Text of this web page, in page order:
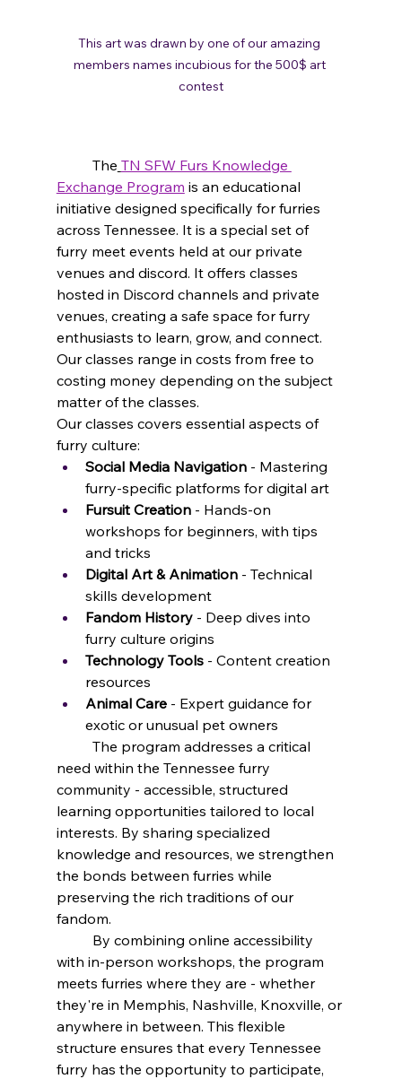
This art was drawn by one of our amazing
members names incubious for the 500$ art
contest
	The
TN SFW Furs Knowledge
Exchange Program is an educational
initiative designed specifically for furries
across Tennessee. It is a special set of
furry meet events held at our private
venues and discord. It offers classes
hosted in Discord channels and private
venues, creating a safe space for furry
enthusiasts to learn, grow, and connect.
Our classes range in costs from free to
costing money depending on the subject
matter of the classes.
Our classes covers essential aspects of
furry culture:
Social Media Navigation - Mastering
furry-specific platforms for digital art
Fursuit Creation - Hands-on
workshops for beginners, with tips
and tricks
Digital Art & Animation - Technical
skills development
Fandom History - Deep dives into
furry culture origins
Technology Tools - Content creation
resources
Animal Care - Expert guidance for
exotic or unusual pet owners
need within the Tennessee furry
community - accessible, structured
learning opportunities tailored to local
interests. By sharing specialized
knowledge and resources, we strengthen
the bonds between furries while
preserving the rich traditions of our
fandom.
with in-person workshops, the program
meets furries where they are - whether
they're in Memphis, Nashville, Knoxville, or
anywhere in between. This flexible
structure ensures that every Tennessee
furry has the opportunity to participate,